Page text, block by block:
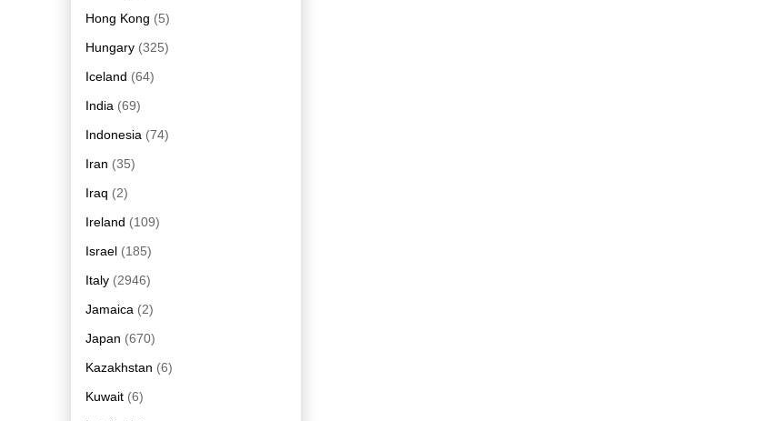
Hong Kong (5)
Hungary (325)
Iceland (64)
India (69)
Indonesia (74)
Iran (35)
Iraq (2)
Ireland (109)
Israel (185)
Italy (2946)
Jamaica (2)
Japan (670)
Kazakhstan (6)
Kuwait (6)